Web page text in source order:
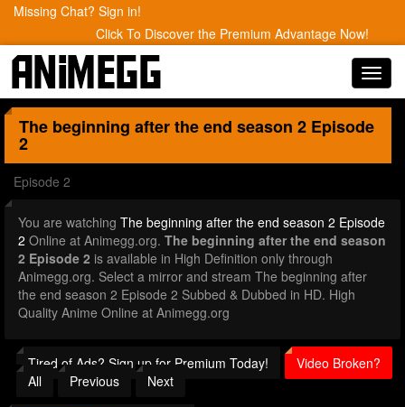
Missing Chat? Sign in!
Click To Discover the Premium Advantage Now!
The beginning after the end season 2 Episode
2
Episode 2
You are watching The beginning after the end season 2 Episode
2 Online at Animegg.org. The beginning after the end season
2 Episode 2 is available in High Definition only through
Animegg.org. Select a mirror and stream The beginning after
the end season 2 Episode 2 Subbed & Dubbed in HD. High
Quality Anime Online at Animegg.org
Tired of Ads? Sign up for Premium Today!
Video Broken?
All
Previous Next